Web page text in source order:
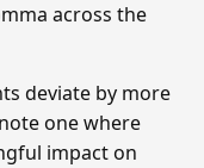
across the
deviate by more
one where
impact on